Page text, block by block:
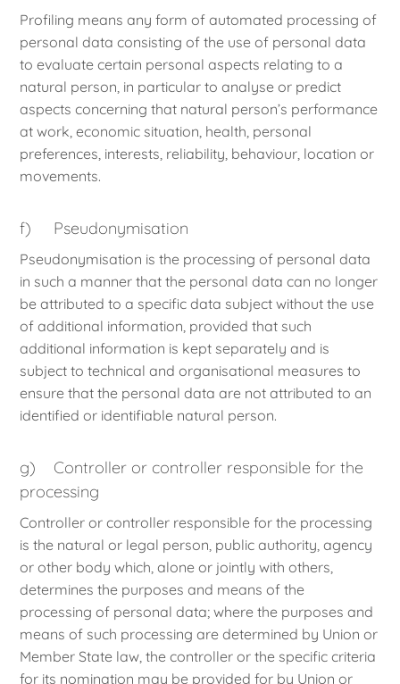
Profiling means any form of automated processing of
personal data consisting of the use of personal data
to evaluate certain personal aspects relating to a
natural person, in particular to analyse or predict
aspects concerning that natural person’s performance
at work, economic situation, health, personal
preferences, interests, reliability, behaviour, location or
movements.
f) Pseudonymisation
Pseudonymisation is the processing of personal data
in such a manner that the personal data can no longer
be attributed to a specific data subject without the use
of additional information, provided that such
additional information is kept separately and is
subject to technical and organisational measures to
ensure that the personal data are not attributed to an
identified or identifiable natural person.
g) Controller or controller responsible for the
processing
Controller or controller responsible for the processing
is the natural or legal person, public authority, agency
or other body which, alone or jointly with others,
determines the purposes and means of the
processing of personal data; where the purposes and
means of such processing are determined by Union or
Member State law, the controller or the specific criteria
for its nomination may be provided for by Union or